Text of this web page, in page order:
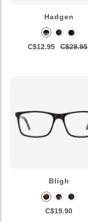
Hadgen
C$12.95 C$29.95
Bligh
C$19.90